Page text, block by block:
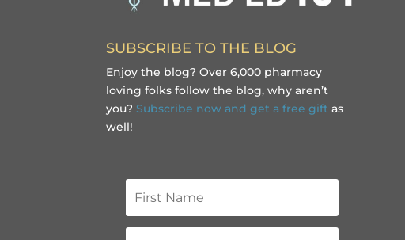
SUBSCRIBE TO THE BLOG
Enjoy the blog? Over 6,000 pharmacy
loving folks follow the blog, why aren’t
you? Subscribe now and get a free gift as
well!